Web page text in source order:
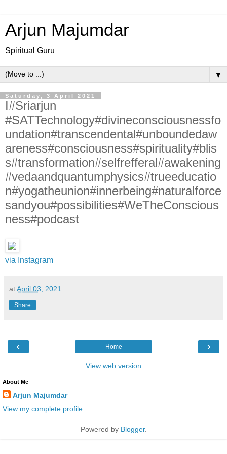
Arjun Majumdar
Spiritual Guru
▼
Saturday, 3 April 2021
I#Sriarjun
#SATTechnology#divineconsciousnessfo
undation#transcendental#unboundedaw
areness#consciousness#spirituality#blis
s#transformation#selfrefferal#awakening
#vedaandquantumphysics#trueeducatio
n#yogatheunion#innerbeing#naturalforce
sandyou#possibilities#WeTheConscious
ness#podcast
via Instagram
atApril 03, 2021
Share
‹ ›
Home
View web version
About Me
Arjun Majumdar
View my complete profile
Powered by Blogger.